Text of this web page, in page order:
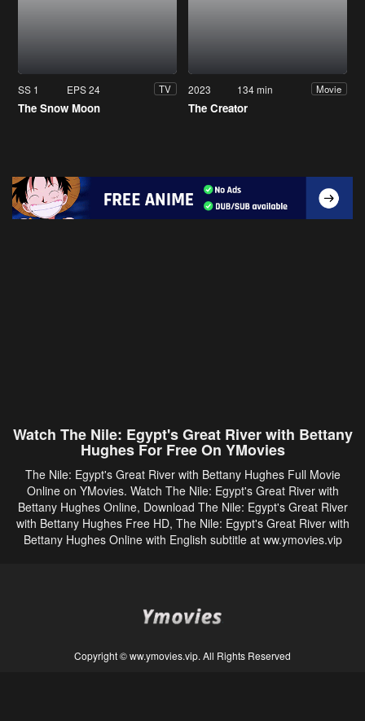
SS 1 EPS 24 TV
The Snow Moon
2023 134 min Movie
The Creator
Watch The Nile: Egypt's Great River with Bettany
Hughes For Free On YMovies
The Nile: Egypt's Great River with Bettany Hughes Full Movie
Online on YMovies. Watch The Nile: Egypt's Great River with
Bettany Hughes Online, Download The Nile: Egypt's Great River
with Bettany Hughes Free HD, The Nile: Egypt's Great River with
Bettany Hughes Online with English subtitle at ww.ymovies.vip
Copyright © ww.ymovies.vip. All Rights Reserved